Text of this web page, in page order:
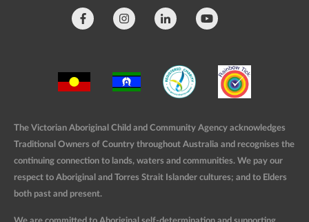
The Victorian Aboriginal Child and Community Agency acknowledges
Traditional Owners of Country throughout Australia and recognises the
continuing connection to lands, waters and communities. We pay our
respect to Aboriginal and Torres Strait Islander cultures; and to Elders
both past and present.